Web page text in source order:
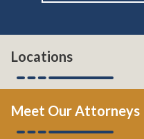
Locations
Meet Our Attorneys